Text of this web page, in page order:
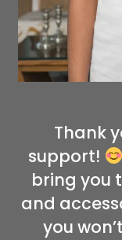
Thank
support!
bring you
and
you